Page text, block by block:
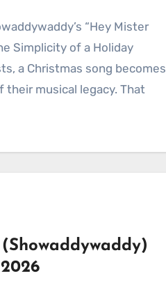
Simplicity of a Holiday
a Christmas song becomes
musical legacy. That